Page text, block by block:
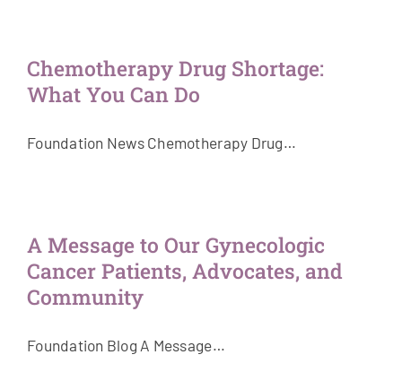
Chemotherapy Drug Shortage:
What You Can Do
Foundation News Chemotherapy Drug…
A Message to Our Gynecologic
Cancer Patients, Advocates, and
Community
Foundation Blog A Message…